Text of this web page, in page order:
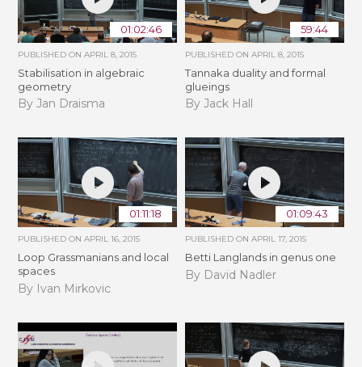
01:02:46
PUBLISHED ONAPRIL 8, 2015
Stabilisation in algebraic
geometry
By Jan Draisma
59:44
PUBLISHED ON APRIL 8, 2015
Tannaka duality and formal
glueings
By Jack Hall
01:11:18
PUBLISHED ONAPRIL 16, 2015
Loop Grassmanians and local
spaces
By Ivan Mirkovic
01:09:43
PUBLISHED ON APRIL 17, 2015
Betti Langlands in genus one
By David Nadler